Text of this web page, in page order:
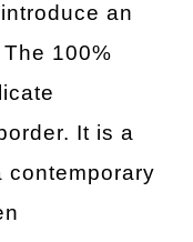
an
100%
It is a
contemporary